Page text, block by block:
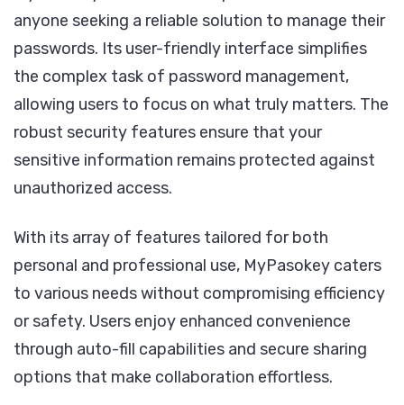
anyone seeking a reliable solution to manage their
passwords. Its user-friendly interface simplifies
the complex task of password management,
allowing users to focus on what truly matters. The
robust security features ensure that your
sensitive information remains protected against
unauthorized access.
With its array of features tailored for both
personal and professional use, MyPasokey caters
to various needs without compromising efficiency
or safety. Users enjoy enhanced convenience
through auto-fill capabilities and secure sharing
options that make collaboration effortless.